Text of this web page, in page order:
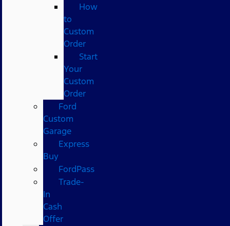
How
to
Custom
Order
Start
Your
Custom
Order
Ford
Custom
Garage
Express
Buy
FordPass
Trade-
In
Cash
Offer